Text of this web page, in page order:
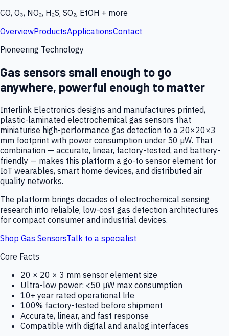
CO, O₃, NO₂, H₂S, SO₂, EtOH + more
OverviewProductsApplicationsContact
Pioneering Technology
Gas sensors small enough to go
anywhere, powerful enough to matter
Interlink Electronics designs and manufactures printed,
plastic-laminated electrochemical gas sensors that
miniaturise high-performance gas detection to a 20×20×3
mm footprint with power consumption under 50 µW. That
combination — accurate, linear, factory-tested, and battery-
friendly — makes this platform a go-to sensor element for
IoT wearables, smart home devices, and distributed air
quality networks.
The platform brings decades of electrochemical sensing
research into reliable, low-cost gas detection architectures
for compact consumer and industrial devices.
Shop Gas SensorsTalk to a specialist
Core Facts
20 × 20 × 3 mm sensor element size
Ultra-low power: <50 µW max consumption
10+ year rated operational life
100% factory-tested before shipment
Accurate, linear, and fast response
Compatible with digital and analog interfaces